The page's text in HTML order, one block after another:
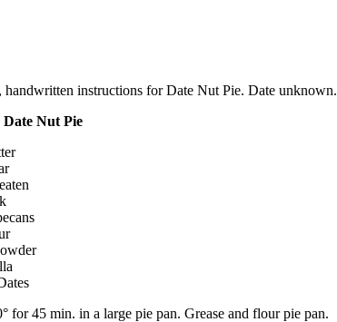
instructions for Date Nut Pie. Date unknown.
Nut Pie
for 45 min. in a large pie pan. Grease and flour pie pan.